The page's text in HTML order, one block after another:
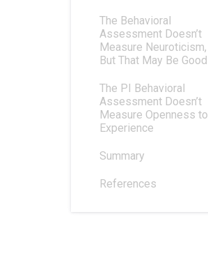
The Behavioral
Assessment Doesn’t
Measure Neuroticism,
But That May Be Good
The PI Behavioral
Assessment Doesn’t
Measure Openness to
Experience
Summary
References